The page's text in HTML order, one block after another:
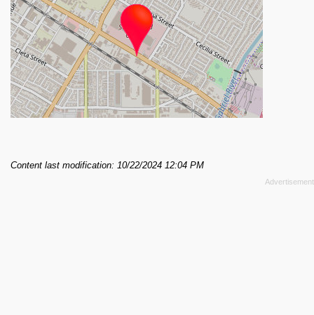
Content last modification: 10/22/2024 12:04 PM